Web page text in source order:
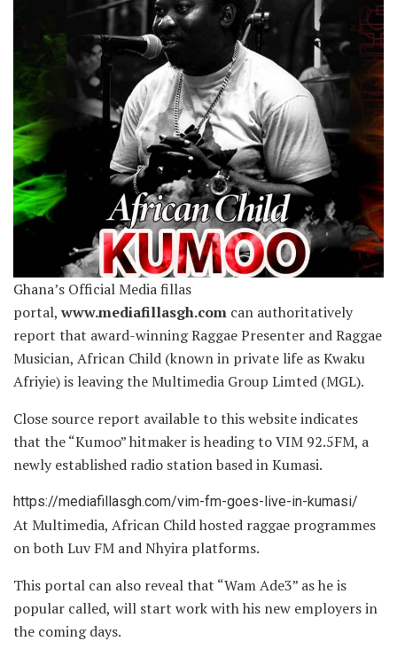
Ghana’s Official Media fillas
portal, www.mediafillasgh.com can authoritatively
report that award-winning Raggae Presenter and Raggae
Musician, African Child (known in private life as Kwaku
Afriyie) is leaving the Multimedia Group Limted (MGL).
Close source report available to this website indicates
that the “Kumoo” hitmaker is headingto VIM 92.5FM, a
newly established radio station based in Kumasi.
https://mediafillasgh.com/vim-fm-goes-live-in-kumasi/
At Multimedia, African Child hosted raggae programmes
on both Luv FM and Nhyira platforms.
This portal can also reveal that “Wam Ade3” as he is
popular called, will start work with his new employers in
the coming days.